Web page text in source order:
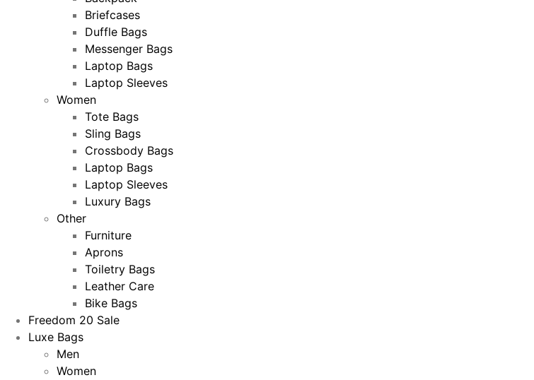
Briefcases
Duffle Bags
Messenger Bags
Laptop Bags
Laptop Sleeves
Women
Tote Bags
Sling Bags
Crossbody Bags
Laptop Bags
Laptop Sleeves
Luxury Bags
Other
Furniture
Aprons
Toiletry Bags
Leather Care
Bike Bags
Freedom 20 Sale
Luxe Bags
Men
Women